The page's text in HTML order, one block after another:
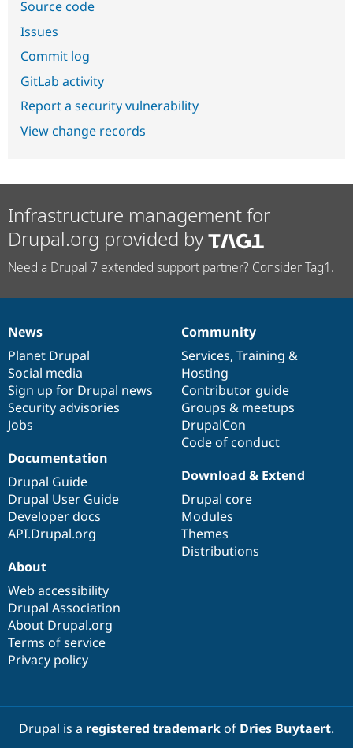
Source code
Issues
Commit log
GitLab activity
Report a security vulnerability
View change records
Infrastructure management for
Drupal.org provided by
Need a Drupal 7 extended support partner? Consider Tag1.
News
items
News
Planet Drupal
Social media
Sign up for Drupal news
Security advisories
Jobs
Our
community
Community
Services, Training &
Hosting
Contributor guide
Groups & meetups
DrupalCon
Code of conduct
Documentation
Documentation
Drupal Guide
Drupal User Guide
Developer docs
API.Drupal.org
Drupal
code
base
Download & Extend
Drupal core
Modules
Themes
Distributions
Governance
of
community
About
Web accessibility
Drupal Association
About Drupal.org
Terms of service
Privacy policy
Drupal is a registered trademarkof Dries Buytaert.